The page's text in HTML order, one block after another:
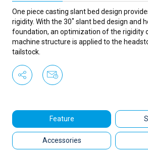
One piece casting slant bed design
rigidity. With the 30˚ slant bed design and
foundation, an optimization of the rigidity
machine structure is applied to the
tailstock.
Feature
Accessories